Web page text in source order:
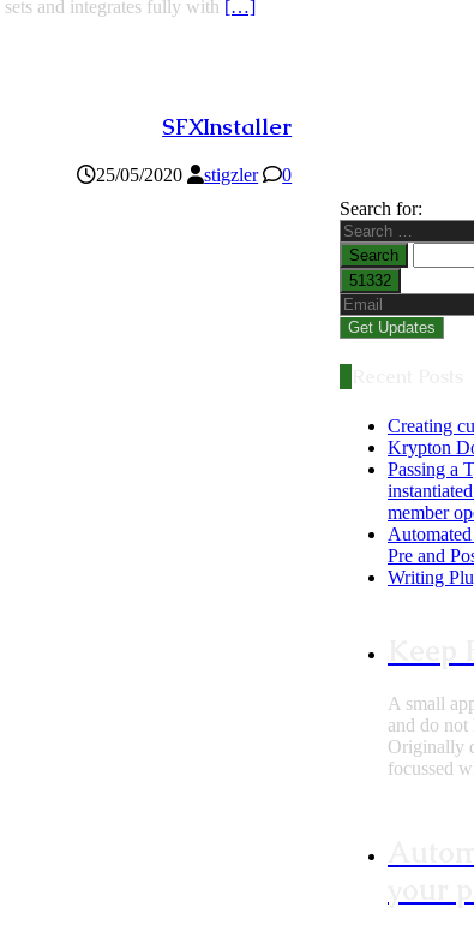
and integrates fully with […]
SFXInstaller
25/05/2020 stigzler
0
Search for:
Creating
Krypton
Passing a
member
Pre and
Writing
A small
and do not
Originally
focussed